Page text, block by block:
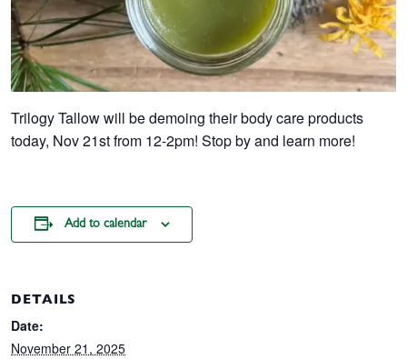
Trilogy Tallow will be demoing their body care products
today, Nov 21st from 12-2pm! Stop by and learn more!
Add to calendar
DETAILS
Date:
November 21, 2025